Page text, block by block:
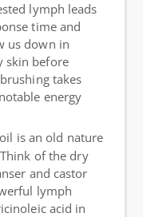
lymph leads
time and
us down in
skin before
takes
energy
is an old nature
of the dry
and castor
lymph
acid in